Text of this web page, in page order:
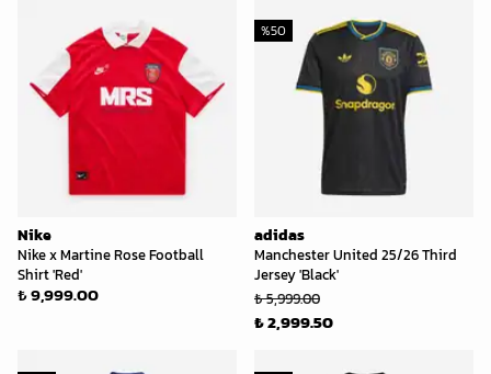
Nike
Nike x Martine Rose Football
Shirt 'Red'
₺ 9,999.00
adidas
Manchester United 25/26 Third
Jersey 'Black'
%50
₺ 5,999.00
₺ 2,999.50